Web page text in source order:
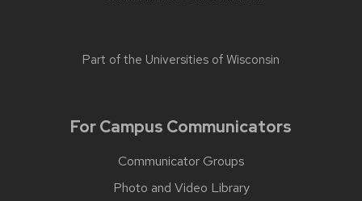
Part of the Universities of Wisconsin
For Campus Communicators
Communicator Groups
Photo and Video Library